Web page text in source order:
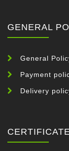
GENERAL
General
Payment
Delivery